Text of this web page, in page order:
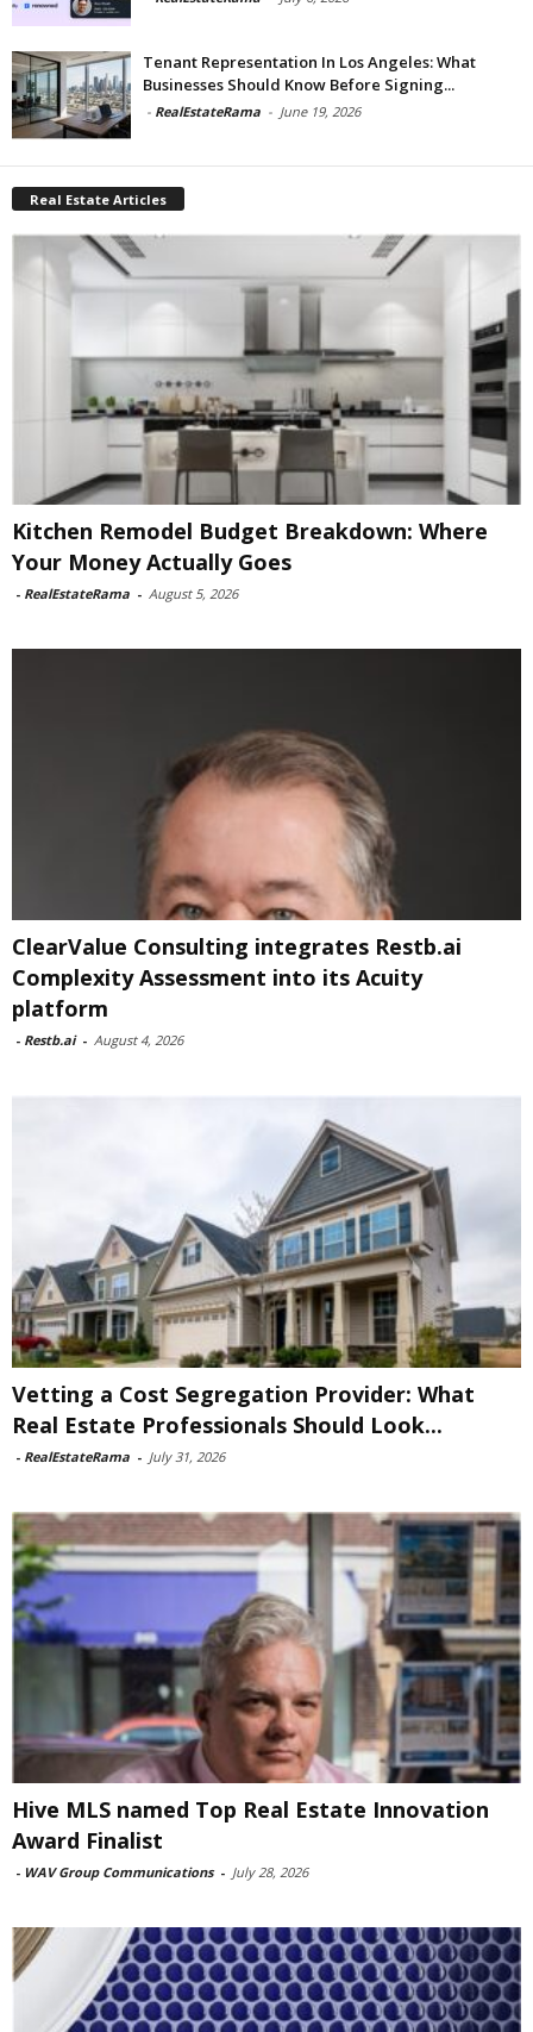
Tenant Representation In Los Angeles: What
Businesses Should Know Before Signing...
- RealEstateRama - June 19, 2026
Real Estate Articles
Kitchen Remodel Budget Breakdown: Where
Your Money Actually Goes
- RealEstateRama - August 5, 2026
ClearValue Consulting integrates Restb.ai
Complexity Assessment into its Acuity
platform
- Restb.ai - August 4, 2026
Vetting a Cost Segregation Provider: What
Real Estate Professionals Should Look...
- RealEstateRama - July 31, 2026
Hive MLS named Top Real Estate Innovation
Award Finalist
- WAV Group Communications - July 28, 2026